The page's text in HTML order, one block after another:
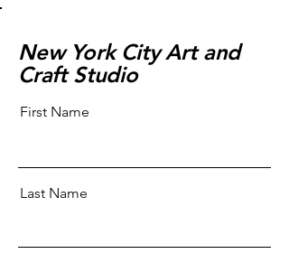
New York City Art and
Craft Studio
First Name
Last Name